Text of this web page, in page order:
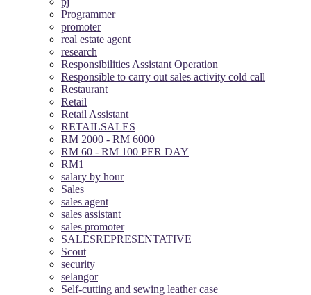
Programmer
promoter
real estate agent
research
Responsibilities Assistant Operation
Responsible to carry out sales activity cold call
Restaurant
Retail
Retail Assistant
RETAILSALES
RM 2000 - RM 6000
RM 60 - RM 100 PER DAY
RM1
salary by hour
Sales
sales agent
sales assistant
sales promoter
SALESREPRESENTATIVE
Scout
security
selangor
Self-cutting and sewing leather case